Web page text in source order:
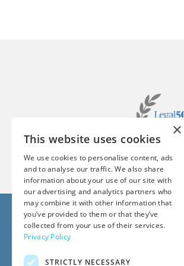
Follow us on Social Media
×
This website uses cookies
We use cookies to personalise content, ads
and to analyse our traffic. We also share
information about your use of our site with
our advertising and analytics partners who
may combine it with other information that
you’ve provided to them or that they’ve
collected from your use of their services.
Privacy Policy
STRICTLY NECESSARY